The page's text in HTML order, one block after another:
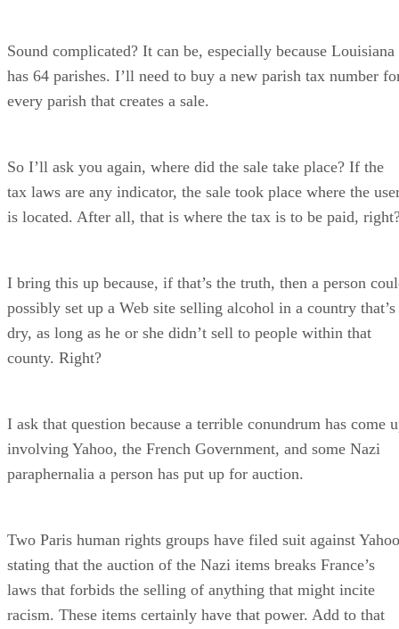
Sound complicated? It can be, especially because Louisiana
has 64 parishes. I’ll need to buy a new parish tax number
every parish that creates a sale.
So I’ll ask you again, where did the sale take place? If the
tax laws are any indicator, the sale took place where the
is located. After all, that is where the tax is to be paid,
I bring this up because, if that’s the truth, then a person
possibly set up a Web site selling alcohol in a country that’s
dry, as long as he or she didn’t sell to people within that
county. Right?
I ask that question because a terrible conundrum has come
involving Yahoo, the French Government, and some Nazi
paraphernalia a person has put up for auction.
Two Paris human rights groups have filed suit against Yahoo
stating that the auction of the Nazi items breaks France’s
laws that forbids the selling of anything that might incite
racism. These items certainly have that power. Add to that